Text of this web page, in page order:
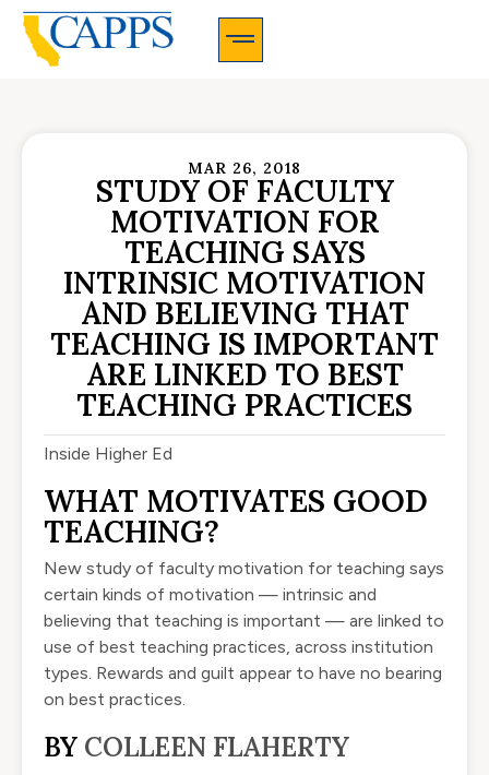
MAR 26, 2018
STUDY OF FACULTY
MOTIVATION FOR
TEACHING SAYS
INTRINSIC MOTIVATION
AND BELIEVING THAT
TEACHING IS IMPORTANT
ARE LINKED TO BEST
TEACHING PRACTICES
Inside Higher Ed
WHAT MOTIVATES GOOD
TEACHING?
New study of faculty motivation for teaching says
certain kinds of motivation — intrinsic and
believing that teaching is important — are linked to
use of best teaching practices, across institution
types. Rewards and guilt appear to have no bearing
on best practices.
BY COLLEEN FLAHERTY